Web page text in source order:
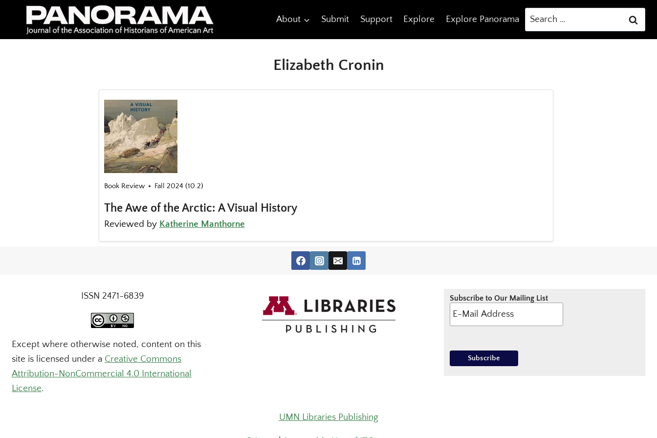
content
About Submit Support Explore Explore Panorama
Search
for:
Elizabeth Cronin
Book Review Fall 2024 (10.2)
The Awe of the Arctic: A Visual History
Reviewed by Katherine Manthorne
ISSN 2471-6839
Except where otherwise noted, content on this
site is licensed under a Creative Commons
Attribution-NonCommercial 4.0 International
License.
Subscribe to Our Mailing List
UMN Libraries Publishing